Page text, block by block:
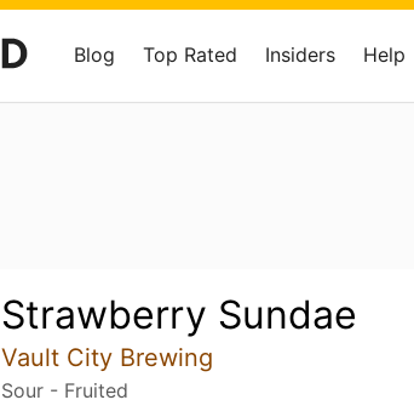
Blog Top Rated Insiders Help
Strawberry Sundae
Vault City Brewing
Sour - Fruited